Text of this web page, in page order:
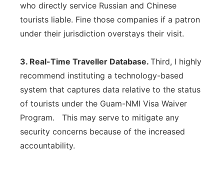
who directly service Russian and Chinese
tourists liable. Fine those companies if a patron
under their jurisdiction overstays their visit.
3. Real-Time Traveller Database. Third, I highly
recommend instituting a technology-based
system that captures data relative to the status
of tourists under the Guam-NMI Visa Waiver
Program. This may serve to mitigate any
security concerns because of the increased
accountability.